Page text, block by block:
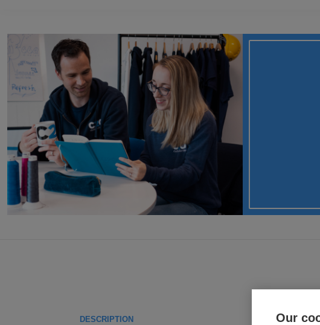
DESCRIPTION Our